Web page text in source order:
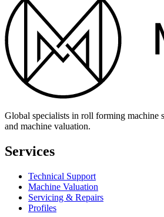
Global specialists in roll forming machine
and machine valuation.
Services
Technical Support
Machine Valuation
Servicing & Repairs
Profiles